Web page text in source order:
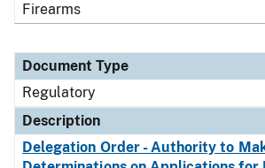
Firearms
Document Type
Regulatory
Description
Delegation Order - Authority to